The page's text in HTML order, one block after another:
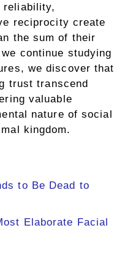
reliability,
reciprocity create
the sum of their
continue studying
we discover that
trust transcend
valuable
nature of social
kingdom.
to Be Dead to
Elaborate Facial